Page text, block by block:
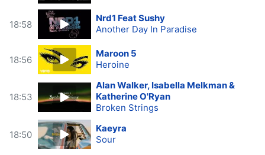
18:58
Nrd1 Feat Sushy
Another Day In Paradise
18:56
Maroon 5
Heroine
18:53
Alan Walker, Isabella Melkman &
Katherine O'Ryan
Broken Strings
18:50
Kaeyra
Sour